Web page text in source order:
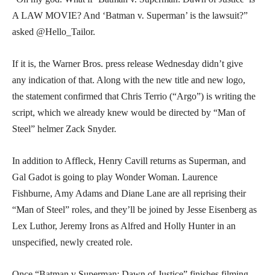
A LAW MOVIE? And ‘Batman v. Superman’ is the lawsuit?”
asked @Hello_Tailor.
If it is, the Warner Bros. press release Wednesday didn’t give
any indication of that. Along with the new title and new logo,
the statement confirmed that Chris Terrio (“Argo”) is writing the
script, which we already knew would be directed by “Man of
Steel” helmer Zack Snyder.
In addition to Affleck, Henry Cavill returns as Superman, and
Gal Gadot is going to play Wonder Woman. Laurence
Fishburne, Amy Adams and Diane Lane are all reprising their
“Man of Steel” roles, and they’ll be joined by Jesse Eisenberg as
Lex Luthor, Jeremy Irons as Alfred and Holly Hunter in an
unspecified, newly created role.